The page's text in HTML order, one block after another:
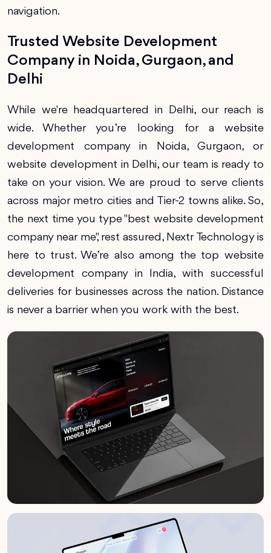
navigation.
Trusted Website Development
Company in Noida, Gurgaon, and
Delhi
While we're headquartered in Delhi, our reach is
wide. Whether you’re looking for a website
development company in Noida, Gurgaon, or
website development in Delhi, our team is ready to
take on your vision. We are proud to serve clients
across major metro cities and Tier-2 towns alike. So,
the next time you type "best website development
company near me", rest assured, Nextr Technology is
here to trust. We’re also among the top website
development company in India, with successful
deliveries for businesses across the nation. Distance
is never a barrier when you work with the best.